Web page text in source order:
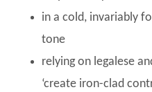
in a cold, invariably
tone
relying on legalese
‘create iron-clad